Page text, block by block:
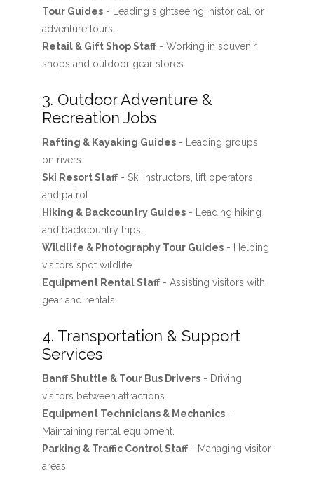
Tour Guides- Leading sightseeing, historical, or
adventure tours.
Retail & Gift Shop Staff- Working in souvenir
shops and outdoor gear stores.
3. Outdoor Adventure &
Recreation Jobs
Rafting & Kayaking Guides- Leading groups
on rivers.
Ski Resort Staff- Ski instructors, lift operators,
and patrol.
Hiking & Backcountry Guides- Leading hiking
and backcountry trips.
Wildlife & Photography Tour Guides- Helping
visitors spot wildlife.
Equipment Rental Staff- Assisting visitors with
gear and rentals.
4. Transportation & Support
Services
Banff Shuttle & Tour Bus Drivers- Driving
visitors between attractions.
Equipment Technicians & Mechanics-
Maintaining rental equipment.
Parking & Traffic Control Staff- Managing visitor
areas.